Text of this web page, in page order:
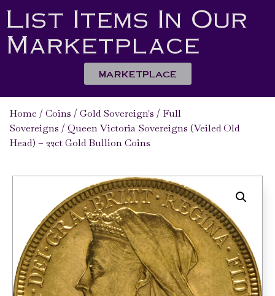
List Items In Our
Marketplace
MARKETPLACE
Home / Coins / Gold Sovereign's / Full
Sovereigns / Queen Victoria Sovereigns (Veiled Old
Head) – 22ct Gold Bullion Coins